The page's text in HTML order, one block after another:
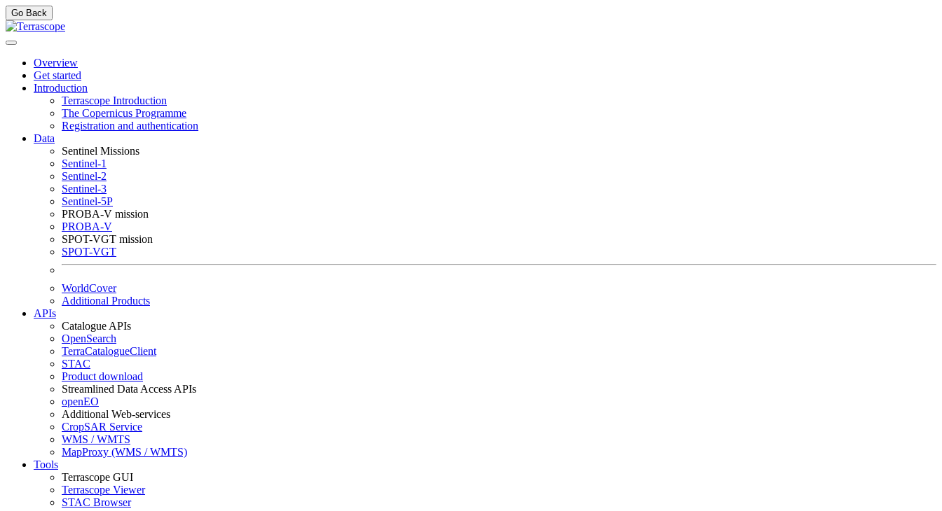
Go Back
Overview
Get started
Introduction
Terrascope Introduction
The Copernicus Programme
Registration and authentication
Data
Sentinel Missions
Sentinel-1
Sentinel-2
Sentinel-3
Sentinel-5P
PROBA-V mission
PROBA-V
SPOT-VGT mission
SPOT-VGT
WorldCover
Additional Products
APIs
Catalogue APIs
OpenSearch
TerraCatalogueClient
STAC
Product download
Streamlined Data Access APIs
openEO
Additional Web-services
CropSAR Service
WMS / WMTS
MapProxy (WMS / WMTS)
Tools
Terrascope GUI
Terrascope Viewer
STAC Browser